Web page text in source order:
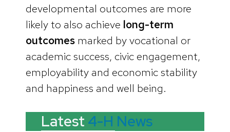
developmental outcomes are more
likely to also achieve long-term
outcomes marked by vocational or
academic success, civic engagement,
employability and economic stability
and happiness and well being.
Latest 4-H News